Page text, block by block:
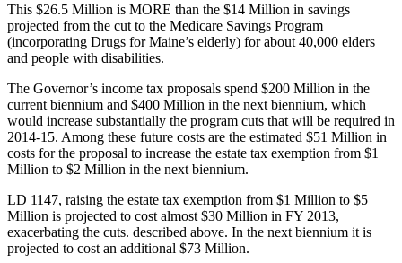
This $26.5 Million is MORE than the $14 Million in savings
projected from the cut to the Medicare Savings Program
(incorporating Drugs for Maine’s elderly) for about 40,000 elders
and people with disabilities.
The Governor’s income tax proposals spend $200 Million in the
current biennium and $400 Million in the next biennium, which
would increase substantially the program cuts that will be required in
2014-15. Among these future costs are the estimated $51 Million in
costs for the proposal to increase the estate tax exemption from $1
Million to $2 Million in the next biennium.
LD 1147, raising the estate tax exemption from $1 Million to $5
Million is projected to cost almost $30 Million in FY 2013,
exacerbating the cuts. described above. In the next biennium it is
projected to cost an additional $73 Million.